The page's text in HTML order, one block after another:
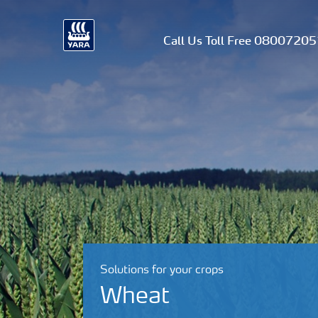
Call Us Toll Free
Solutions for your crops
Wheat